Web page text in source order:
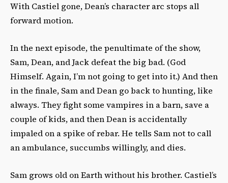
With Castiel gone, Dean’s character arc stops all
forward motion.
In the next episode, the penultimate of the show,
Sam, Dean, and Jack defeat the big bad. (God
Himself. Again, I’m not going to get into it.) And then
in the finale, Sam and Dean go back to hunting, like
always. They fight some vampires in a barn, save a
couple of kids, and then Dean is accidentally
impaled on a spike of rebar. He tells Sam not to call
an ambulance, succumbs willingly, and dies.
Sam grows old on Earth without his brother. Castiel’s